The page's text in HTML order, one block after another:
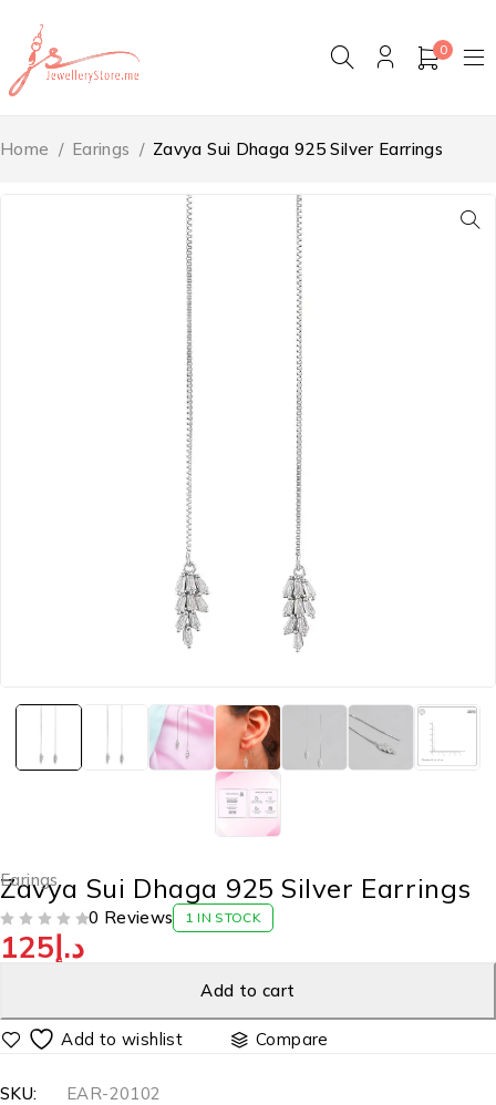
0
Home / Earings / Zavya Sui Dhaga 925 Silver Earrings
Earings
Zavya Sui Dhaga 925 Silver Earrings
0 Reviews 1 IN STOCK
د.إ125
Add to cart
Compare
SKU:
EAR-20102